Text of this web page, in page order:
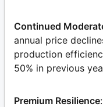
Continued
annual price
production
50% in previous
Premium Resilience